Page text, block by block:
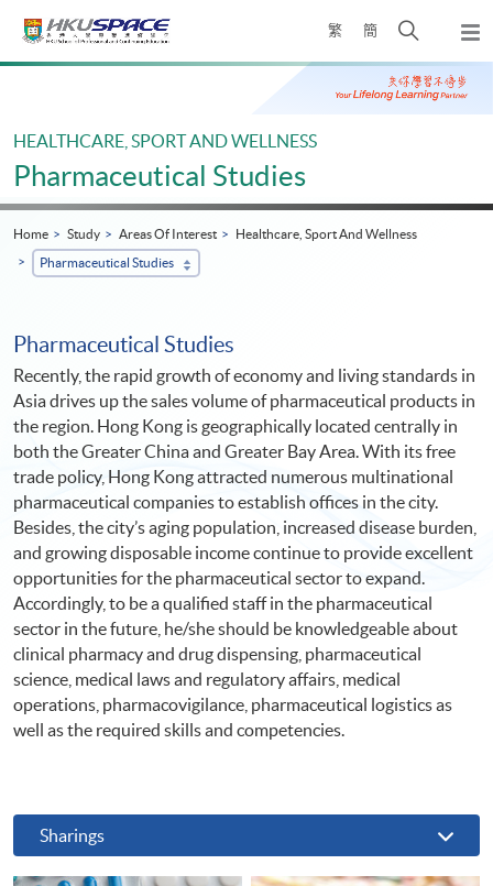
繁 簡
Open
search
panel
Main
HEALTHCARE, SPORT AND WELLNESS
Pharmaceutical Studies
Home Study Areas Of Interest
Healthcare, Sport And Wellness
Pharmaceutical Studies
Pharmaceutical Studies
Recently, the rapid growth of economy and living standards in
Asia drives up the sales volume of pharmaceutical products in
the region. Hong Kong is geographically located centrally in
both the Greater China and Greater Bay Area. With its free
trade policy, Hong Kong attracted numerous multinational
pharmaceutical companies to establish offices in the city.
Besides, the city’s aging population, increased disease burden,
and growing disposable income continue to provide excellent
opportunities for the pharmaceutical sector to expand.
Accordingly, to be a qualified staff in the pharmaceutical
sector in the future, he/she should be knowledgeable about
clinical pharmacy and drug dispensing, pharmaceutical
science, medical laws and regulatory affairs, medical
operations, pharmacovigilance, pharmaceutical logistics as
well as the required skills and competencies.
Sharings